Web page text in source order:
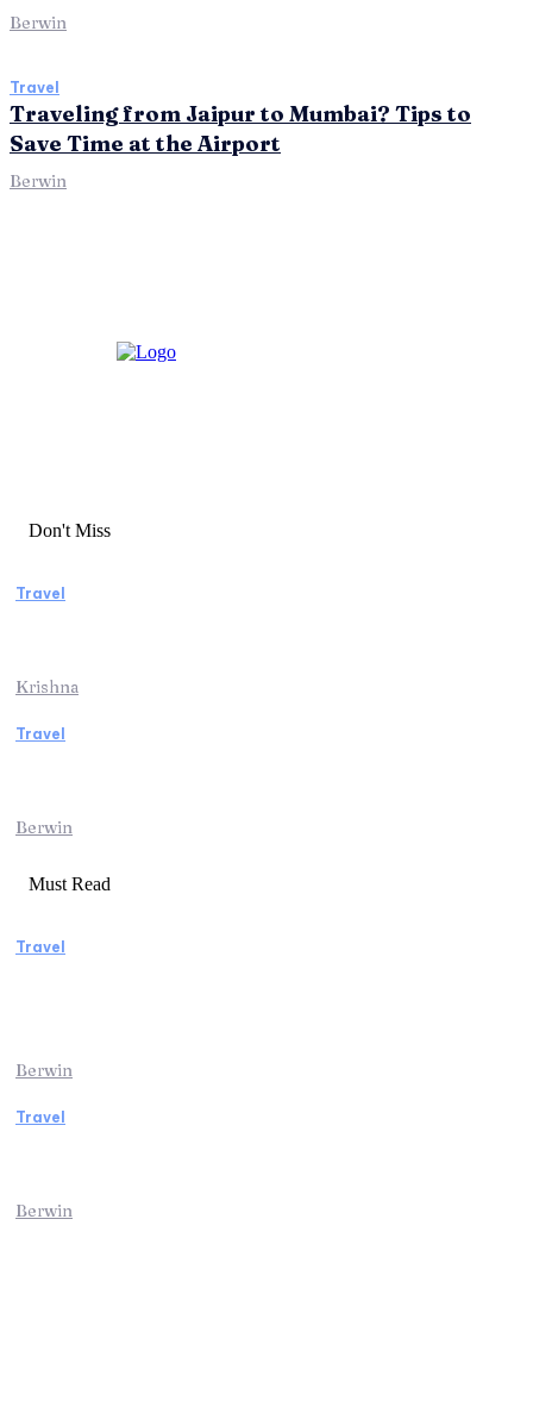
Berwin
Travel
Traveling from Jaipur to Mumbai? Tips to
Save Time at the Airport
Berwin
Don't Miss
Travel
Krishna
Travel
Berwin
Must Read
Travel
Berwin
Travel
Berwin